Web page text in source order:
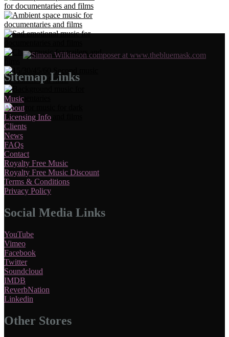
Sitemap Links
Music
About
Licensing Info
Clients
News
FAQs
Contact
Royalty Free Music
Royalty Free Music Discount
Terms & Conditions
Privacy Policy
Social Media Links
YouTube
Vimeo
Facebook
Twitter
Soundcloud
IMDB
ReverbNation
Linkedin
Other Stores